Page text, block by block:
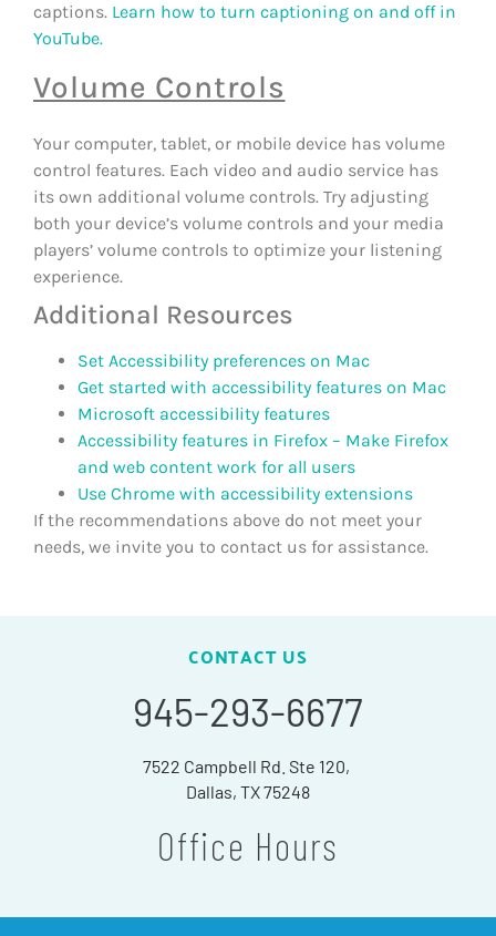
captions. Learn how to turn captioning on and off in
YouTube.
Volume Controls
Your computer, tablet, or mobile device has volume
control features. Each video and audio service has
its own additional volume controls. Try adjusting
both your device’s volume controls and your media
players’ volume controls to optimize your listening
experience.
Additional Resources
Set Accessibility preferences on Mac
Get started with accessibility features on Mac
Microsoft accessibility features
Accessibility features in Firefox – Make Firefox
and web content work for all users
Use Chrome with accessibility extensions
If the recommendations above do not meet your
needs, we invite you to contact us for assistance.
CONTACT US
945-293-6677
7522 Campbell Rd. Ste 120,
Dallas, TX 75248
Office Hours